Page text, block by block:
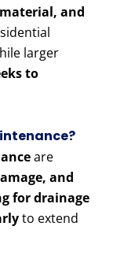
and
larger
to
are
and
for drainage
to extend